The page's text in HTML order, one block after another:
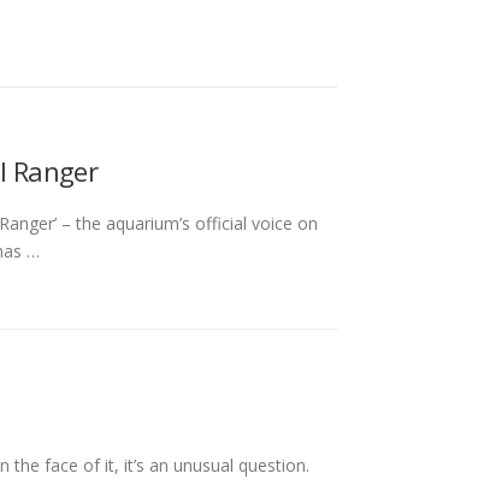
Ranger
– the aquarium’s official voice on
…
face of it, it’s an unusual question.